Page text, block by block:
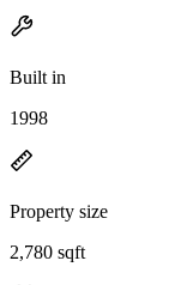
Built in
1998
Property size
2,780 sqft